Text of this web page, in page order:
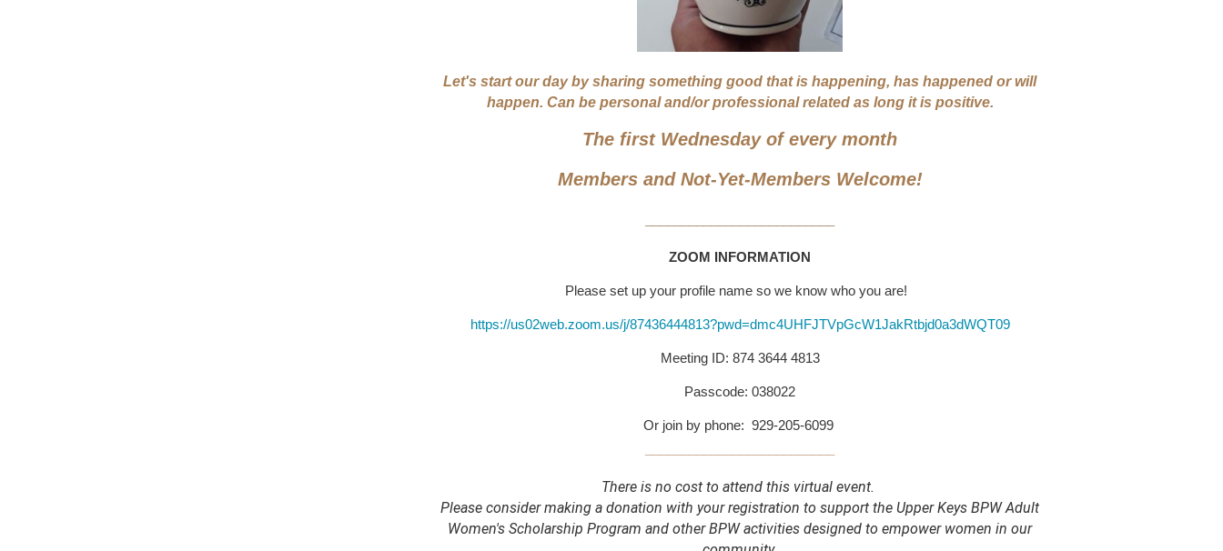
Let's start our day by sharing something good that is happening, has happened or will
happen. Can be personal and/or professional related as long it is positive.
The first Wednesday of every month
Members and Not-Yet-Members Welcome!
ZOOM INFORMATION
Please set up your profile name so we know who you are!
https://us02web.zoom.us/j/87436444813?pwd=dmc4UHFJTVpGcW1JakRtbjd0a3dWQT09
Meeting ID: 874 3644 4813
Passcode: 038022
Or join by phone: 929-205-6099
There is no cost to attend this virtual event.
Please consider making a donation with your registration to support the Upper Keys BPW Adult
Women's Scholarship Program and other BPW activities designed to empower women in our